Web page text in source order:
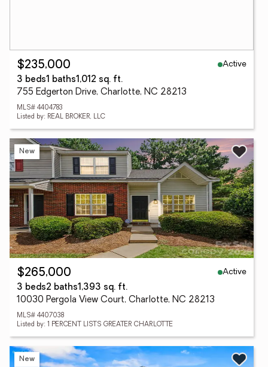
$235,000
Active
3 beds1 baths1,012 sq. ft.
755 Edgerton Drive, Charlotte, NC 28213
MLS# 4404783
Listed by: REAL BROKER, LLC
New
$265,000
Active
3 beds2 baths1,393 sq. ft.
10030 Pergola View Court, Charlotte, NC 28213
MLS# 4407038
Listed by: 1 PERCENT LISTS GREATER CHARLOTTE
New